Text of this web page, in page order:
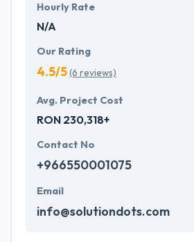
Hourly Rate
N/A
Our Rating
4.5/5(6 reviews)
Avg. Project Cost
RON 230,318+
Contact No
+966550001075
Email
info@solutiondots.com